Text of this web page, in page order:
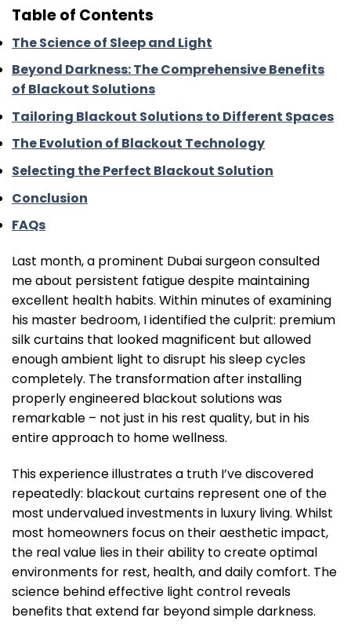
Table of Contents
The Science of Sleep and Light
Beyond Darkness: The Comprehensive Benefits
of Blackout Solutions
Tailoring Blackout Solutions to Different Spaces
The Evolution of Blackout Technology
Selecting the Perfect Blackout Solution
Conclusion
FAQs
Last month, a prominent Dubai surgeon consulted
me about persistent fatigue despite maintaining
excellent health habits. Within minutes of examining
his master bedroom, I identified the culprit: premium
silk curtains that looked magnificent but allowed
enough ambient light to disrupt his sleep cycles
completely. The transformation after installing
properly engineered blackout solutions was
remarkable – not just in his rest quality, but in his
entire approach to home wellness.
This experience illustrates a truth I’ve discovered
repeatedly: blackout curtains represent one of the
most undervalued investments in luxury living. Whilst
most homeowners focus on their aesthetic impact,
the real value lies in their ability to create optimal
environments for rest, health, and daily comfort. The
science behind effective light control reveals
benefits that extend far beyond simple darkness.